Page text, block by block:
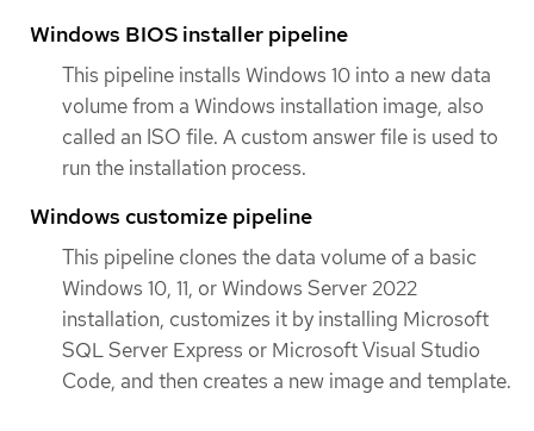
Windows BIOS installer pipeline
This pipeline installs Windows 10 into a new data
volume from a Windows installation image, also
called an ISO file. A custom answer file is used to
run the installation process.
Windows customize pipeline
This pipeline clones the data volume of a basic
Windows 10, 11, or Windows Server 2022
installation, customizes it by installing Microsoft
SQL Server Express or Microsoft Visual Studio
Code, and then creates a new image and template.